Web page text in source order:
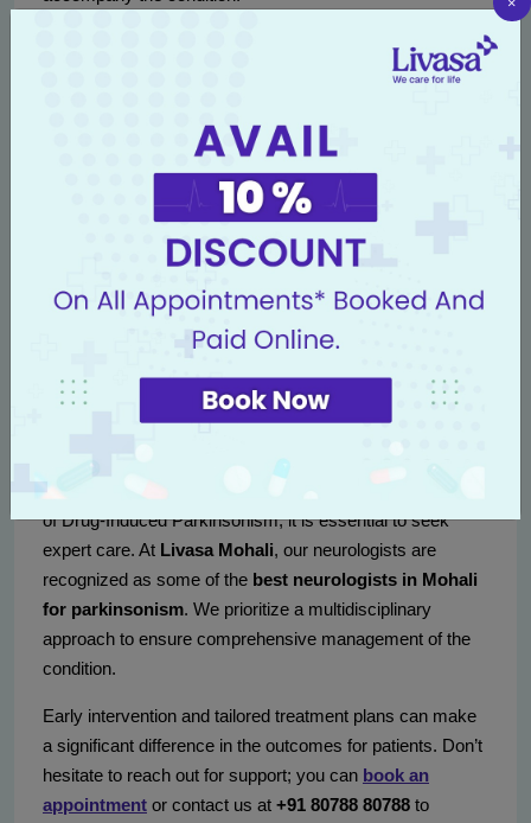
Regular exercise can improve motor function
and well-being.
Learning stress-relief techniques can aid
emotional stability.
accomplishment.
Consulting the Experts at Livasa
Mohali
If you or someone you know is experiencing symptoms
of Drug-Induced Parkinsonism, it is essential to seek
expert care. At Livasa Mohali, our neurologists are
recognized as some of the best neurologists in Mohali
for parkinsonism. We prioritize a multidisciplinary
approach to ensure comprehensive management of the
condition.
Early intervention and tailored treatment plans can make
a significant difference in the outcomes for patients. Don’t
hesitate to reach out for support; you can book an
appointment or contact us at +91 80788 80788 to